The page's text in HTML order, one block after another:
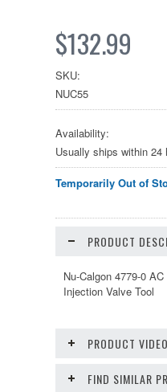
$132.99
SKU:
NUC55
Availability:
Usually ships within 24
Temporarily Out of
PRODUCT
Nu-Calgon 4779-0
Injection Valve Tool
PRODUCT
FIND SIMILAR